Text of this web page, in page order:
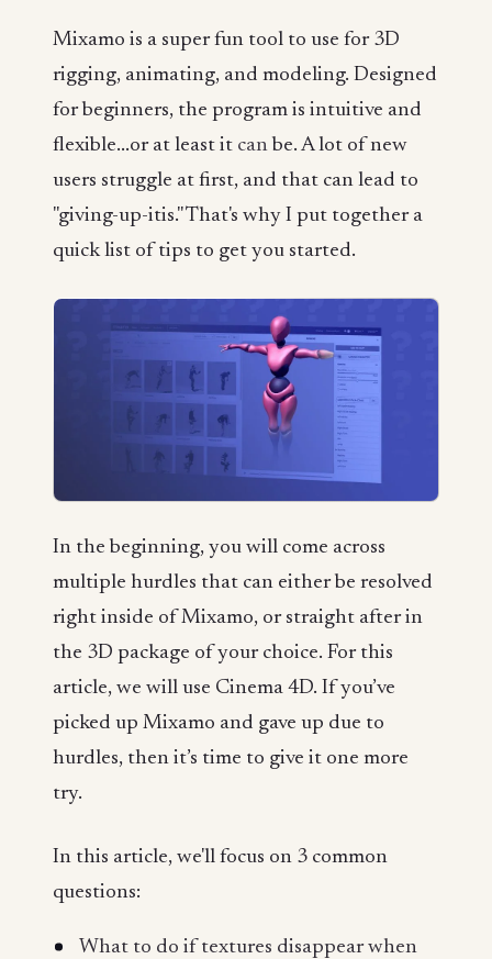
Mixamo is a super fun tool to use for 3D
rigging, animating, and modeling. Designed
for beginners, the program is intuitive and
flexible...or at least it can be. A lot of new
users struggle at first, and that can lead to
"giving-up-itis." That's why I put together a
quick list of tips to get you started.
In the beginning, you will come across
multiple hurdles that can either be resolved
right inside of Mixamo, or straight after in
the 3D package of your choice. For this
article, we will use Cinema 4D. If you’ve
picked up Mixamo and gave up due to
hurdles, then it’s time to give it one more
try.
In this article, we'll focus on 3 common
questions:
What to do if textures disappear when